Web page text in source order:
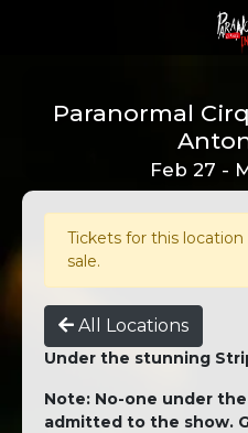
Paranormal
Feb 27 -
Tickets for this
sale.
All Locations
Under the stunning
Note: No-one under
admitted to the show.